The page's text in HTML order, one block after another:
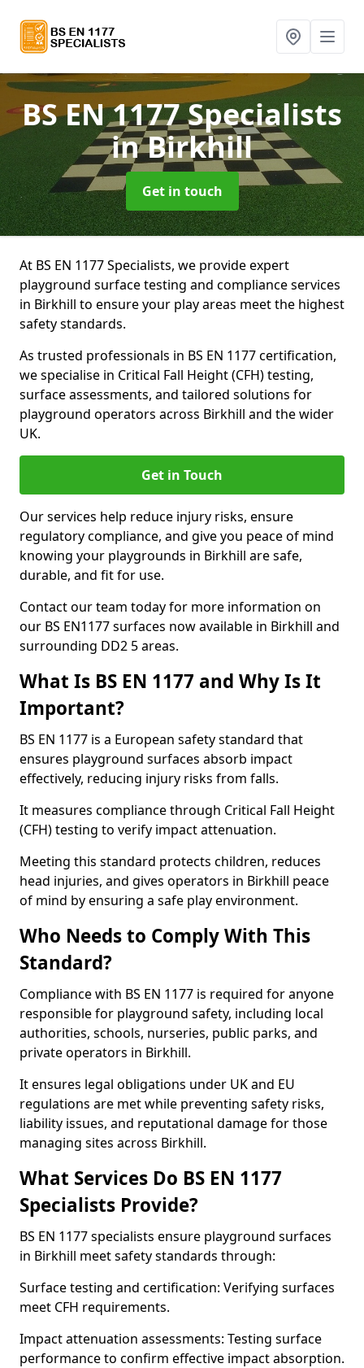
BS EN 1177 Specialists
in Birkhill
Get in touch
At BS EN 1177 Specialists, we provide expert
playground surface testing and compliance services
in Birkhill to ensure your play areas meet the highest
safety standards.
As trusted professionals in BS EN 1177 certification,
we specialise in Critical Fall Height (CFH) testing,
surface assessments, and tailored solutions for
playground operators across Birkhill and the wider
UK.
Get in Touch
Our services help reduce injury risks, ensure
regulatory compliance, and give you peace of mind
knowing your playgrounds in Birkhill are safe,
durable, and fit for use.
Contact our team today for more information on
our BS EN1177 surfaces now available in Birkhill and
surrounding DD2 5 areas.
What Is BS EN 1177 and Why Is It
Important?
BS EN 1177 is a European safety standard that
ensures playground surfaces absorb impact
effectively, reducing injury risks from falls.
It measures compliance through Critical Fall Height
(CFH) testing to verify impact attenuation.
Meeting this standard protects children, reduces
head injuries, and gives operators in Birkhill peace
of mind by ensuring a safe play environment.
Who Needs to Comply With This
Standard?
Compliance with BS EN 1177 is required for anyone
responsible for playground safety, including local
authorities, schools, nurseries, public parks, and
private operators in Birkhill.
It ensures legal obligations under UK and EU
regulations are met while preventing safety risks,
liability issues, and reputational damage for those
managing sites across Birkhill.
What Services Do BS EN 1177
Specialists Provide?
BS EN 1177 specialists ensure playground surfaces
in Birkhill meet safety standards through:
Surface testing and certification: Verifying surfaces
meet CFH requirements.
Impact attenuation assessments: Testing surface
performance to confirm effective impact absorption.